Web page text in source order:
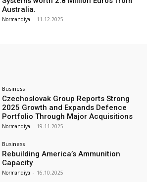
Australia.
Normandiya - 11.12.2025
Business
Czechoslovak Group Reports Strong
2025 Growth and Expands Defence
Portfolio Through Major Acquisitions
Normandiya - 19.11.2025
Business
Rebuilding America’s Ammunition
Capacity
Normandiya - 16.10.2025